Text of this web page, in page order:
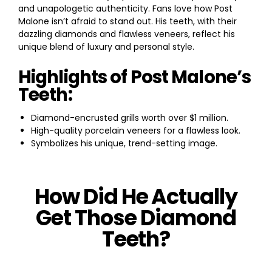
and unapologetic authenticity. Fans love how Post
Malone isn’t afraid to stand out. His teeth, with their
dazzling diamonds and flawless veneers, reflect his
unique blend of luxury and personal style.
Highlights of Post Malone’s
Teeth:
Diamond-encrusted grills worth over $1 million.
High-quality porcelain veneers for a flawless look.
Symbolizes his unique, trend-setting image.
How Did He Actually
Get Those Diamond
Teeth?